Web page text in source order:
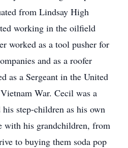
from Lindsay High
working in the oilfield
worked as a tool pusher for
and as a roofer
as a Sergeant in the United
War. Cecil was a
step-children as his own
with his grandchildren, from
to buying them soda pop